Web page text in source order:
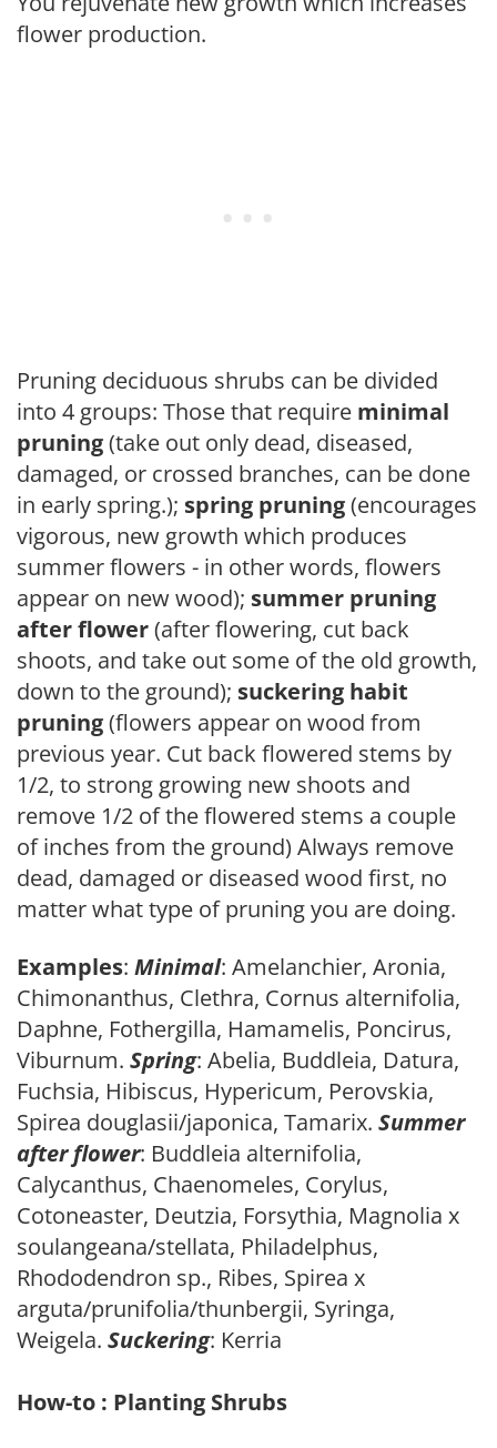
flower production.
Pruning deciduous shrubs can be divided
into 4 groups: Those that require minimal
pruning(take out only dead, diseased,
damaged, or crossed branches, can be done
in early spring.); spring pruning(encourages
vigorous, new growth which produces
summer flowers - in other words, flowers
appear on new wood); summer pruning
after flower(after flowering, cut back
shoots, and take out some of the old growth,
down to the ground); suckering habit
pruning(flowers appear on wood from
previous year. Cut back flowered stems by
1/2, to strong growing new shoots and
remove 1/2 of the flowered stems a couple
of inches from the ground) Always remove
dead, damaged or diseased wood first, no
matter what type of pruning you are doing.
Examples: Minimal: Amelanchier, Aronia,
Chimonanthus, Clethra, Cornus alternifolia,
Daphne, Fothergilla, Hamamelis, Poncirus,
Viburnum. Spring: Abelia, Buddleia, Datura,
Fuchsia, Hibiscus, Hypericum, Perovskia,
Spirea douglasii/japonica, Tamarix. Summer
after flower: Buddleia alternifolia,
Calycanthus, Chaenomeles, Corylus,
Cotoneaster, Deutzia, Forsythia, Magnolia x
soulangeana/stellata, Philadelphus,
Rhododendron sp., Ribes, Spirea x
arguta/prunifolia/thunbergii, Syringa,
Weigela. Suckering: Kerria
How-to : Planting Shrubs